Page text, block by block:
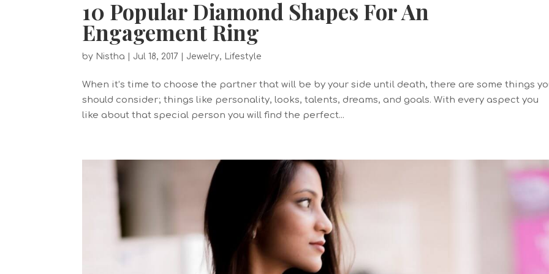
10 Popular Diamond Shapes For An
Engagement Ring
by Nistha Jul 18, 2017 Jewelry, Lifestyle
When it’s time to choose the partner that will be by your side until death, there are some things
should consider; things like personality, looks, talents, dreams, and goals. With every aspect you
like about that special person you will find the perfect...